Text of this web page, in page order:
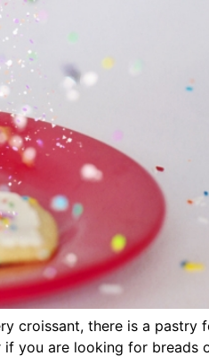
croissant, there is a pastry
if you are looking for breads